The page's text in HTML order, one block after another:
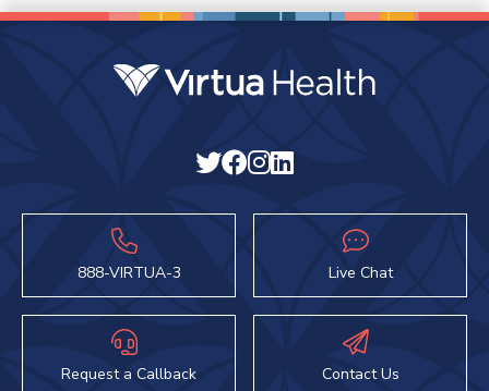
888-VIRTUA-3 Live Chat
Request a Callback Contact Us